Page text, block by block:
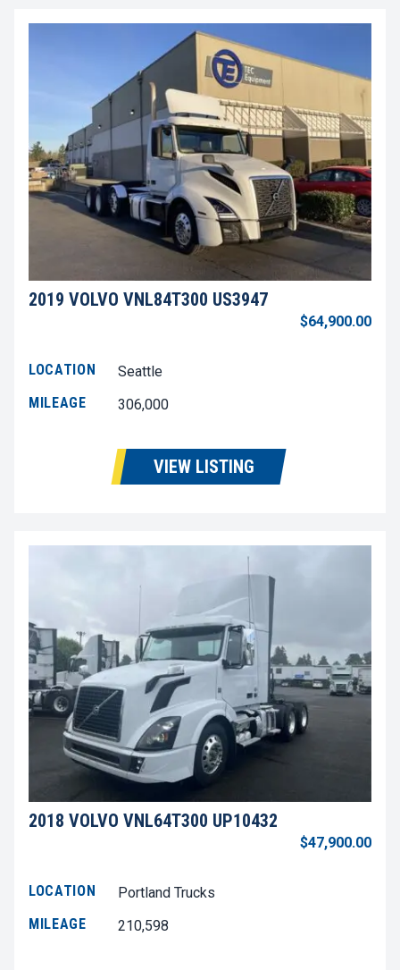
2019 VOLVO VNL84T300 US3947
$64,900.00
LOCATION
Seattle
MILEAGE
306,000
VIEW LISTING
2018 VOLVO VNL64T300 UP10432
$47,900.00
LOCATION
Portland Trucks
MILEAGE
210,598